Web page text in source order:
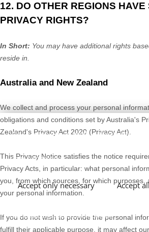
12. DO OTHER REGIONS HAVE
PRIVACY RIGHTS?
In Short: You may have additional rights
reside in.
Australia and New Zealand
We collect and process your personal
obligations and conditions set byAustralia's
Zealand's Privacy Act 2020 (Privacy Act).
This Privacy Notice satisfies the notice
Privacy Acts , in particular: what personal
you, from which sources, for which purposes,
your personal information.
If you do not wish to provide the personal
fulfill their applicable purpose, it may affect
We use cookies to enable the proper
user experience.
Accept only necessary Accept
Abrir configuración avanzada